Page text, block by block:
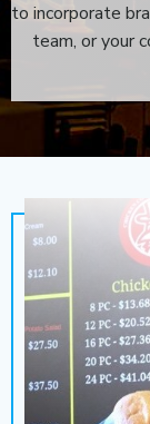
to incorporate
team, or your